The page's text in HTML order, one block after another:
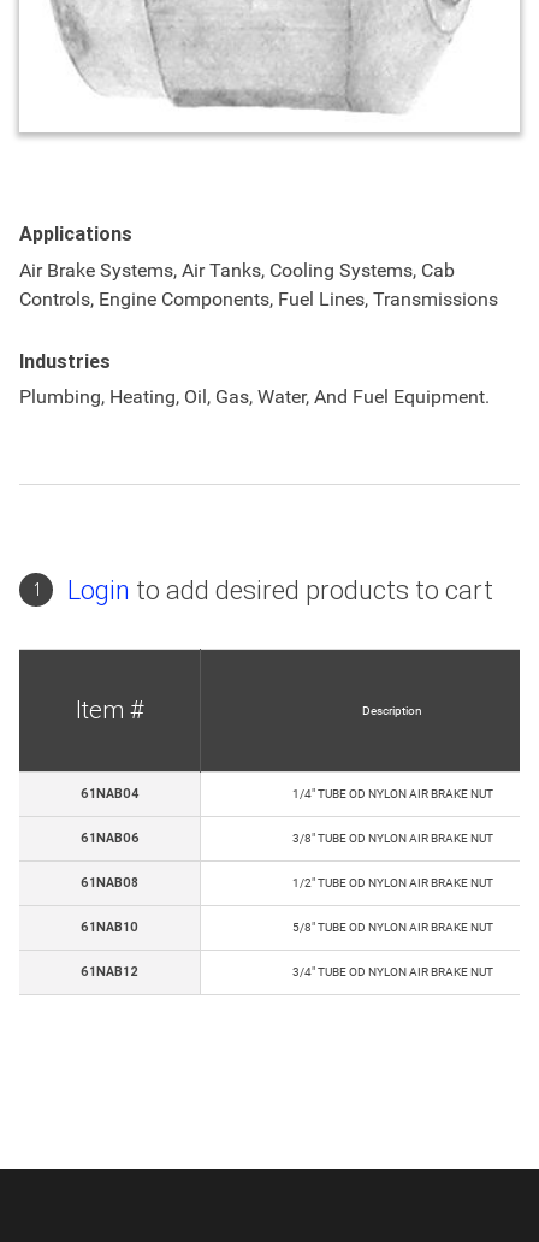
Applications
Air Brake Systems, Air Tanks, Cooling Systems, Cab
Controls, Engine Components, Fuel Lines, Transmissions
Industries
Plumbing, Heating, Oil, Gas, Water, And Fuel Equipment.
1 Login to add desired products to cart
Item # Description
61NAB04 1/4" TUBE OD NYLON AIR BRAKE NUT
61NAB06 3/8" TUBE OD NYLON AIR BRAKE NUT
61NAB08 1/2" TUBE OD NYLON AIR BRAKE NUT
61NAB10 5/8" TUBE OD NYLON AIR BRAKE NUT
61NAB12 3/4" TUBE OD NYLON AIR BRAKE NUT